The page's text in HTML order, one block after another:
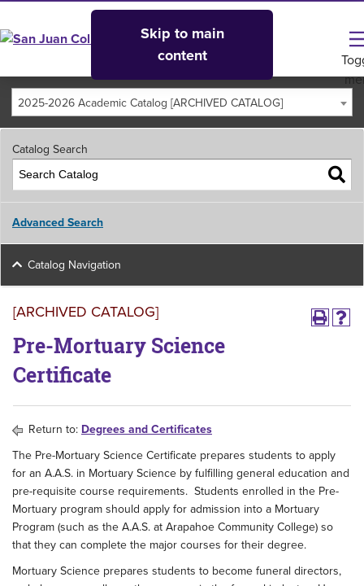
Skip to main
content
2025-2026 Academic Catalog [ARCHIVED CATALOG]
Catalog Search
Advanced Search
Catalog Navigation
[ARCHIVED CATALOG]
Pre-Mortuary Science
Certificate
Return to: Degrees and Certificates
The Pre-Mortuary Science Certificate prepares students to apply
for an A.A.S. in Mortuary Science by fulfilling general education and
pre-requisite course requirements. Students enrolled in the Pre-
Mortuary program should apply for admission into a Mortuary
Program (such as the A.A.S. at Arapahoe Community College) so
that they can complete the major courses for their degree.
Mortuary Science prepares students to become funeral directors,